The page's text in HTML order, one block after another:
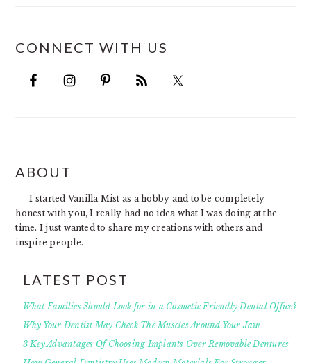
CONNECT WITH US
FOOTER
ABOUT
I started Vanilla Mist as a hobby and to be completely
honest with you, I really had no idea what I was doing at the
time. I just wanted to share my creations with others and
inspire people.
LATEST POST
What Families Should Look for in a Cosmetic Friendly Dental Office?
Why Your Dentist May Check The Muscles Around Your Jaw
3 Key Advantages Of Choosing Implants Over Removable Dentures